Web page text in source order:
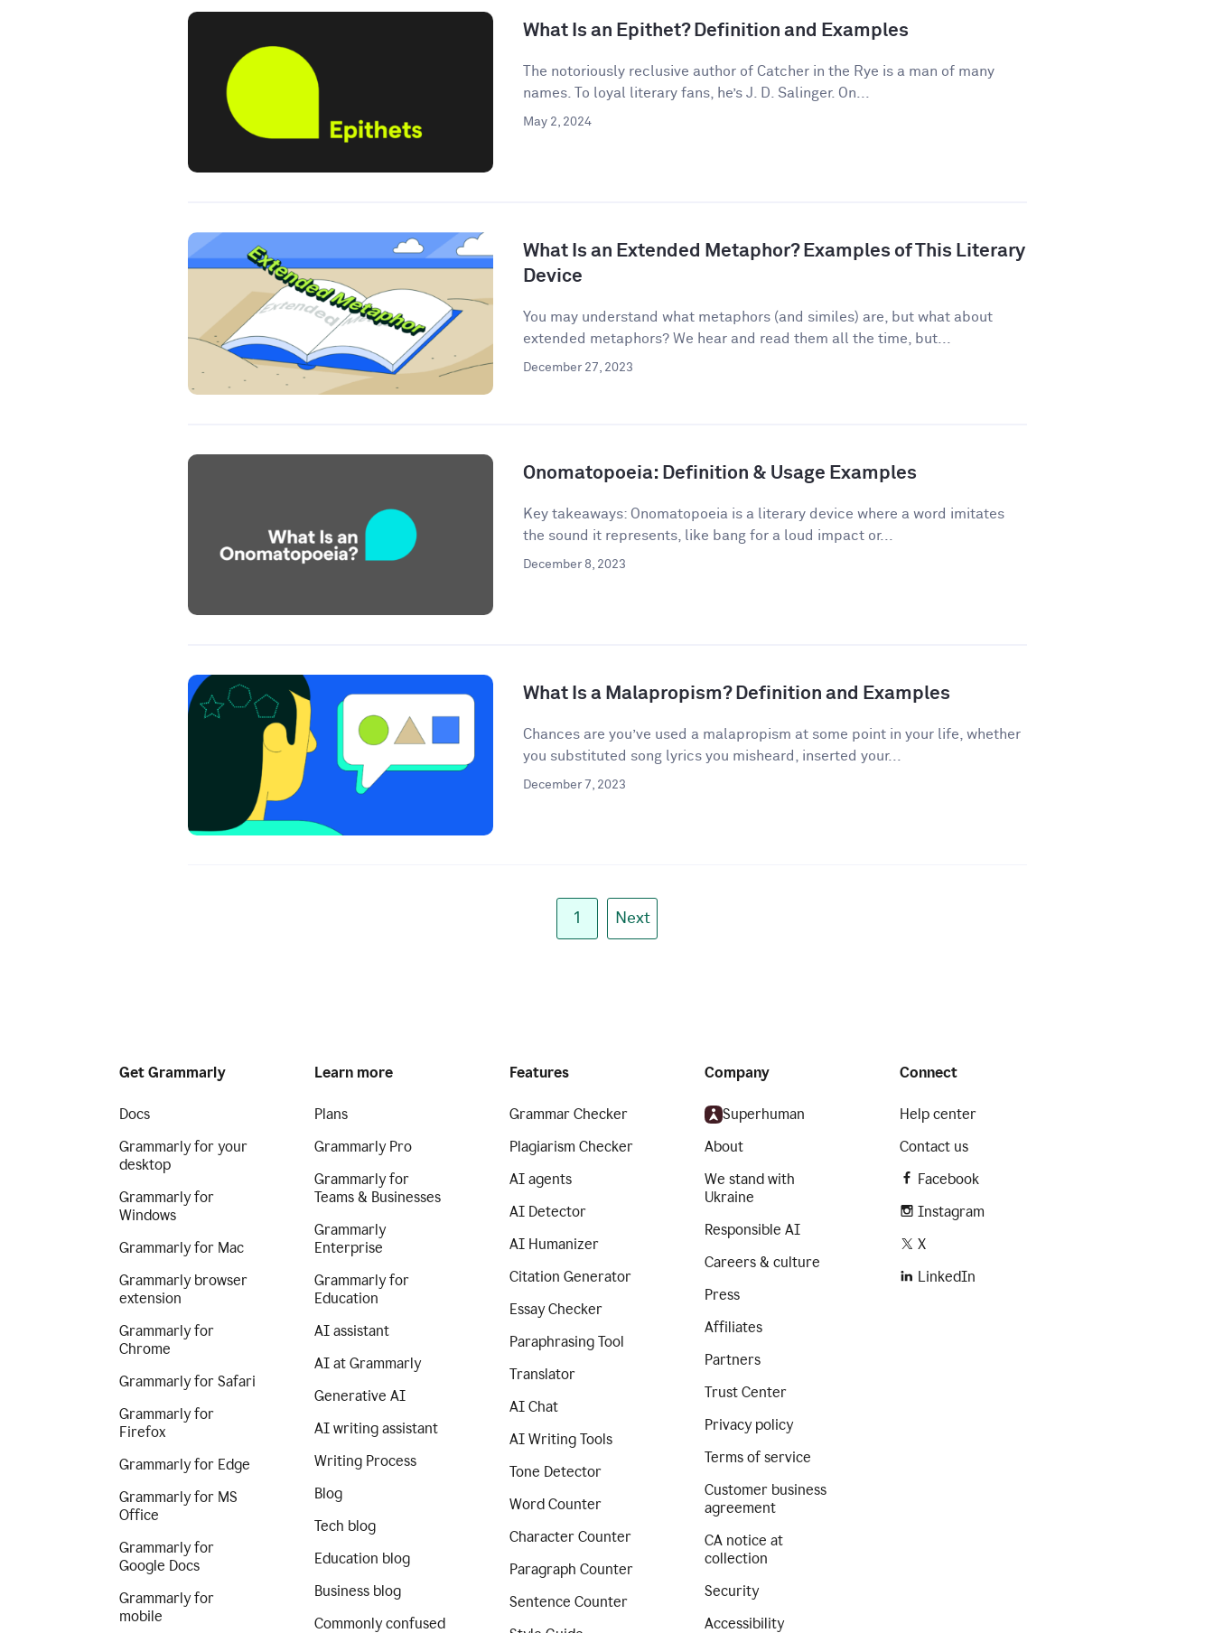
What Is an Epithet? Definition and Examples
The notoriously reclusive author of Catcher in the Rye is a man of many
names. To loyal literary fans, he’s J. D. Salinger. On...
May 2, 2024
What Is an Extended Metaphor? Examples of This Literary
Device
You may understand what metaphors (and similes) are, but what about
extended metaphors? We hear and read them all the time, but...
December 27, 2023
Onomatopoeia: Definition & Usage Examples
Key takeaways: Onomatopoeia is a literary device where a word imitates
the sound it represents, like bang for a loud impact or...
December 8, 2023
What Is a Malapropism? Definition and Examples
Chances are you’ve used a malapropism at some point in your life, whether
you substituted song lyrics you misheard, inserted your...
December 7, 2023
1 Next
Get Grammarly
Docs
Grammarly for your
desktop
Grammarly for
Windows
Grammarly for Mac
Grammarly browser
extension
Grammarly for
Chrome
Grammarly for Safari
Grammarly for
Firefox
Grammarly for Edge
Grammarly for MS
Office
Grammarly for
Google Docs
Grammarly for
mobile
Learn more
Plans
Grammarly Pro
Grammarly for
Teams & Businesses
Grammarly
Enterprise
Grammarly for
Education
AI assistant
AI at Grammarly
Generative AI
AI writing assistant
Writing Process
Blog
Tech blog
Education blog
Business blog
Commonly confused
Features
Grammar Checker
Plagiarism Checker
AI agents
AI Detector
AI Humanizer
Citation Generator
Essay Checker
Paraphrasing Tool
Translator
AI Chat
AI Writing Tools
Tone Detector
Word Counter
Character Counter
Paragraph Counter
Sentence Counter
Company
Superhuman
About
We stand with
Ukraine
Responsible AI
Careers & culture
Press
Affiliates
Partners
Trust Center
Privacy policy
Terms of service
Customer business
agreement
CA notice at
collection
Security
Accessibility
Connect
Help center
Contact us
Facebook
Instagram
X
LinkedIn